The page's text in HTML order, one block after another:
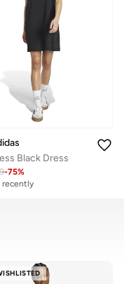
Black Dress
-75%
recently